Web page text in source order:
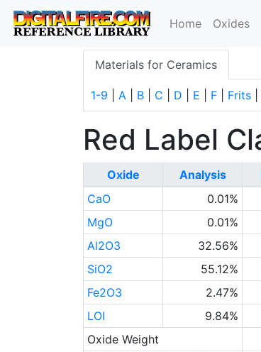
Home Oxides
Materials for Ceramics
1-9 A B C D E F Frits
Red Label
Oxide Analysis
CaO
0.01%
MgO
0.01%
Al2O3
32.56%
SiO2
55.12%
Fe2O3
2.47%
LOI
9.84%
Oxide Weight